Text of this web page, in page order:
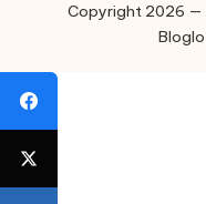
Copyright 2026 —